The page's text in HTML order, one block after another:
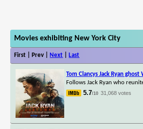
Movies exhibiting New York City
First | Prev | Next Last
Tom Clancys Jack Ryan ghost
Follows Jack Ryan who
5.7/10 31,068 votes